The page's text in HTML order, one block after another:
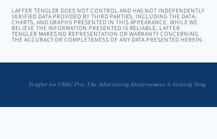
LAFFER TENGLER DOES NOT CONTROL AND HAS NOT INDEPENDENTLY
VERIFIED DATA PROVIDED BY THIRD PARTIES, INCLUDING THE DATA,
CHARTS, AND GRAPHS PRESENTED IN THIS APPEARANCE. WHILE WE
BELIEVE THE INFORMATION PRESENTED IS RELIABLE, LAFFER
TENGLER MAKES NO REPRESENTATION OR WARRANTY CONCERNING
THE ACCURACY OR COMPLETENESS OF ANY DATA PRESENTED HEREIN.
Tengler on CNBC Pro: The Advertising Environment is Getting
Tengler on The Larry Kudlow Show: